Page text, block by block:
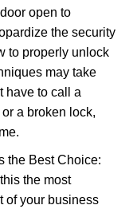
open to
the security
to properly unlock
may take
have to call a
a broken lock,
the Best Choice:
is the most
of your business